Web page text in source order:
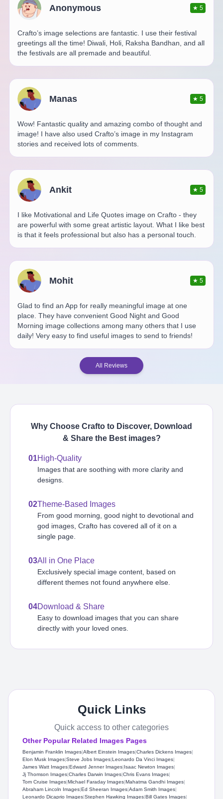
Anonymous ★5
Crafto’s image selections are fantastic. I use their festival
greetings all the time! Diwali, Holi, Raksha Bandhan, and all
the festivals are all premade and beautiful.
Manas ★5
Wow! Fantastic quality and amazing combo of thought and
image! I have also used Crafto’s image in my Instagram
stories and received lots of comments.
Ankit ★5
I like Motivational and Life Quotes image on Crafto - they
are powerful with some great artistic layout. What I like best
is that it feels professional but also has a personal touch.
Mohit ★5
Glad to find an App for really meaningful image at one
place. They have convenient Good Night and Good
Morning image collections among many others that I use
daily! Very easy to find useful images to send to friends!
All Reviews
Why Choose Crafto to Discover, Download
& Share the Best images?
01High-Quality
Images that are soothing with more clarity and
designs.
02Theme-Based Images
From good morning, good night to devotional and
god images, Crafto has covered all of it on a
single page.
03All in One Place
Exclusively special image content, based on
different themes not found anywhere else.
04Download & Share
Easy to download images that you can share
directly with your loved ones.
Quick Links
Quick access to other categories
Other Popular Related Images Pages
Benjamin Franklin Images|Albert Einstein Images|Charles Dickens Images|
Elon Musk Images|Steve Jobs Images|Leonardo Da Vinci Images|
James Watt Images|Edward Jenner Images|Isaac Newton Images|
Jj Thomson Images|Charles Darwin Images|Chris Evans Images|
Tom Cruise Images|Michael Faraday Images|Mahatma Gandhi Images|
Abraham Lincoln Images|Ed Sheeran Images|Adam Smith Images|
Leonardo Dicaprio Images|Stephen Hawking Images|Bill Gates Images|